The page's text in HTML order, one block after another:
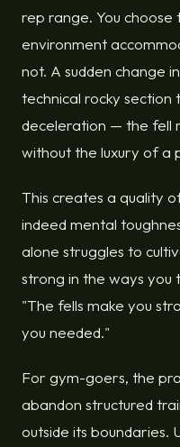
rep range. You
environment
not. A sudden change
technical rocky section
deceleration — the fell
without the luxury of a
This creates a quality
indeed mental
alone struggles to
strong in the ways you
"The fells make you
you needed."
For gym-goers, the
abandon structured
outside its boundaries.